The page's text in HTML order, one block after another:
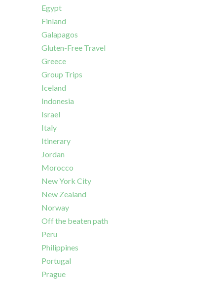
Egypt
Finland
Galapagos
Gluten-Free Travel
Greece
Group Trips
Iceland
Indonesia
Israel
Italy
Itinerary
Jordan
Morocco
New York City
New Zealand
Norway
Off the beaten path
Peru
Philippines
Portugal
Prague